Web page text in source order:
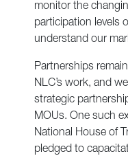
monitor the
participation levels
understand our
Partnerships
NLC’s work, and
strategic
MOUs. One such
National House of
pledged to